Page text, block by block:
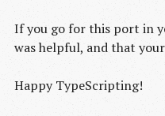
If you go for this port in
was helpful, and that
Happy TypeScripting!